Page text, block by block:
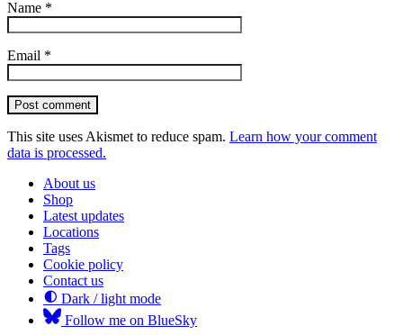
Name *
Email *
Post comment
This site uses Akismet to reduce spam. Learn how your comment
data is processed.
About us
Shop
Latest updates
Locations
Tags
Cookie policy
Contact us
Dark / light mode
Follow me on BlueSky